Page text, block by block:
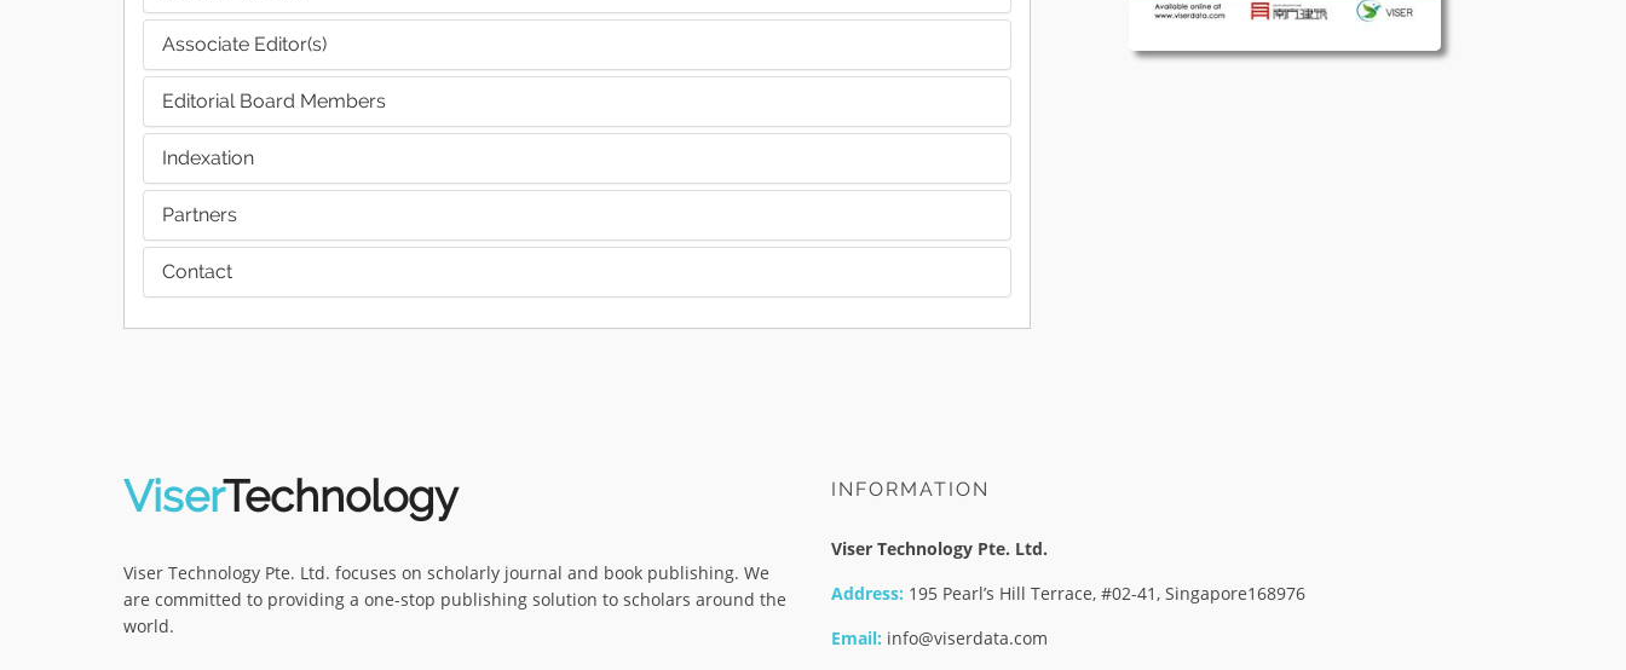
Associate Editor(s)
Editorial Board Members
Indexation
Partners
Contact
ViserTechnology
Viser Technology Pte. Ltd. focuses on scholarly journal and book publishing. We
are committed to providing a one-stop publishing solution to scholars around the
world.
INFORMATION
Viser Technology Pte. Ltd.
Address: 195 Pearl’s Hill Terrace, #02-41, Singapore168976
Email: info@viserdata.com